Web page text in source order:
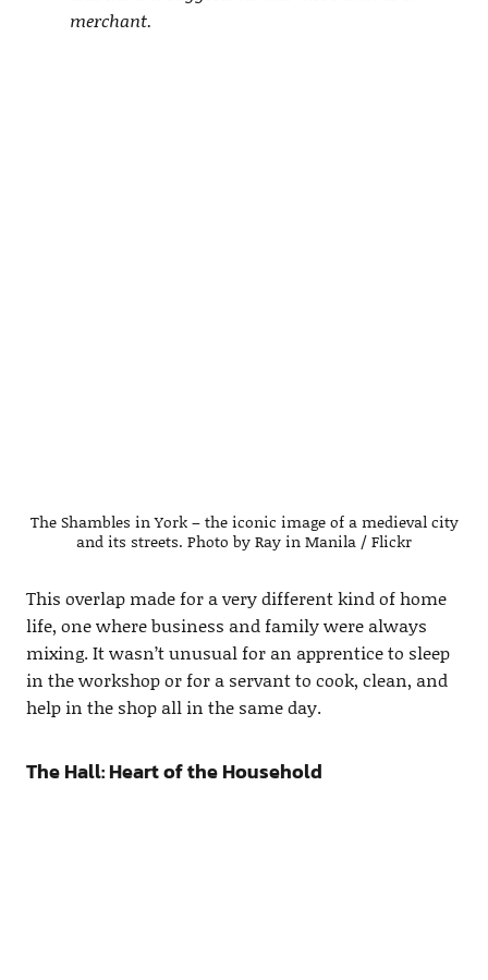
merchant.
The Shambles in York – the iconic image of a medieval city
and its streets. Photo by Ray in Manila / Flickr
This overlap made for a very different kind of home
life, one where business and family were always
mixing. It wasn’t unusual for an apprentice to sleep
in the workshop or for a servant to cook, clean, and
help in the shop all in the same day.
The Hall: Heart of the Household